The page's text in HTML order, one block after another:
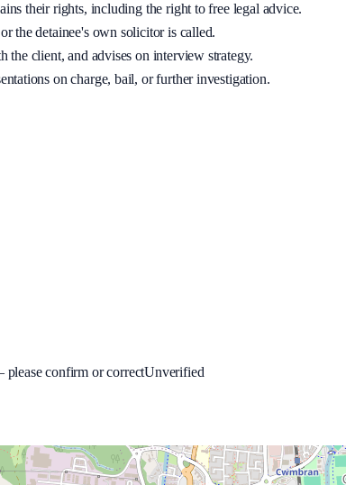
their rights, including the right to free legal advice.
the detainee's own solicitor is called.
the client, and advises on interview strategy.
on charge, bail, or further investigation.
please confirm or correctUnverified